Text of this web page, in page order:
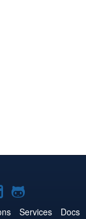
Joomla!
on
Services Docs